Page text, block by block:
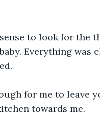
to look for the
Everything was
for me to leave
towards me.